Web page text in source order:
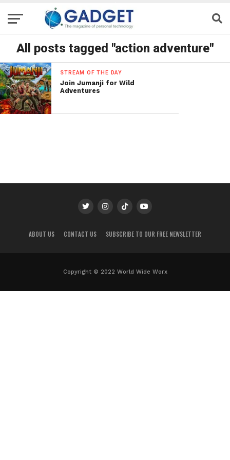
All posts tagged "action adventure"
STREAM OF THE DAY
Join Jumanji for Wild
Adventures
ABOUT US CONTACT US SUBSCRIBE TO OUR FREE NEWSLETTER
Copyright © 2022 World Wide Worx